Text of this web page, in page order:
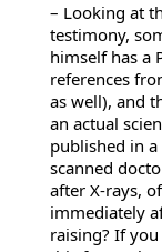
– Looking at
testimony,
himself has a
references
as well), and
an actual
published in
scanned
after X-rays,
immediately
raising? If